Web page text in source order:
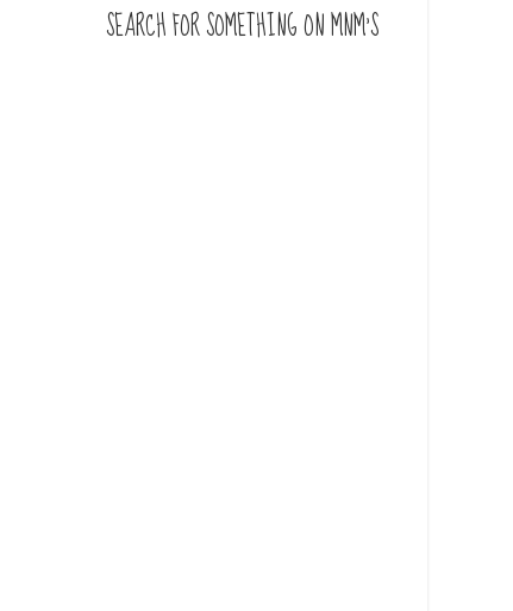
SEARCH FOR SOMETHING ON MNM'S